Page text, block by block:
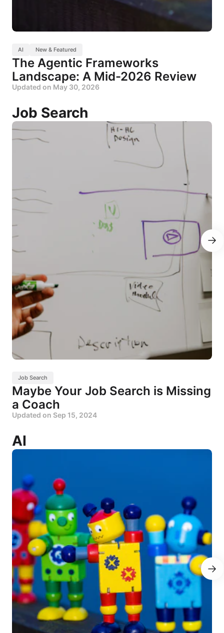
AI New & Featured
The Agentic Frameworks
Landscape: A Mid-2026 Review
Updated on May 30, 2026
Job Search
Job Search
Maybe Your Job Search is Missing
a Coach
Updated on Sep 15, 2024
AI